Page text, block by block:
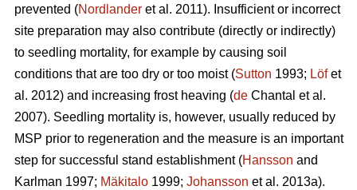
prevented (Nordlander et al. 2011). Insufficient or incorrect
site preparation may also contribute (directly or indirectly)
to seedling mortality, for example by causing soil
conditions that are too dry or too moist (Sutton 1993; Löfet
al. 2012) and increasing frost heaving (de Chantal et al.
2007). Seedling mortality is, however, usually reduced by
MSP prior to regeneration and the measure is an important
step for successful stand establishment (Hansson and
Karlman 1997; Mäkitalo 1999; Johansson et al. 2013a).